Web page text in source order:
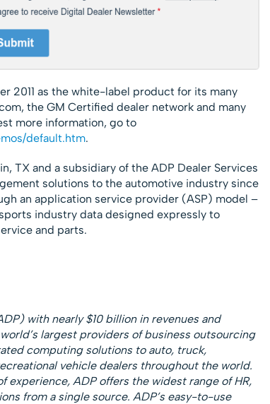
2011 as the white-label product for its many
the GM Certified dealer network and many
more information, go to
default.htm.
TX and a subsidiary of the ADP Dealer Services
solutions to the automotive industry since
an application service provider (ASP) model –
industry data designed expressly to
and parts.
with nearly $10 billion in revenues and
largest providers of business outsourcing
computing solutions to auto, truck,
vehicle dealers throughout the world.
experience, ADP offers the widest range of HR,
from a single source. ADP’s easy-to-use